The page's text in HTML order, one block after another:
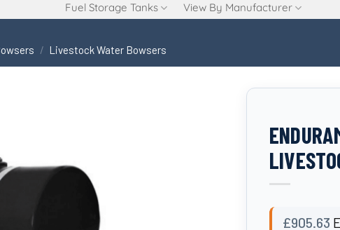
Fuel Storage Tanks
View By Manufacturer
/ Livestock Water Bowsers
£905.63